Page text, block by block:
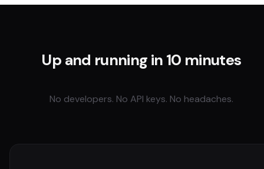
Up and running in 10 minutes
No developers. No API keys. No headaches.